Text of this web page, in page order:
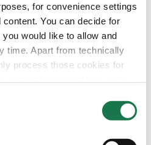
for convenience settings
You can decide for
would like to allow and
time. Apart from technically
process those cookies for
on your settings, not
due to the subdued
European markets.
expand its market position in
cost, technology and
core competence areas of
The sales focus is placed on a
innovative solutions and